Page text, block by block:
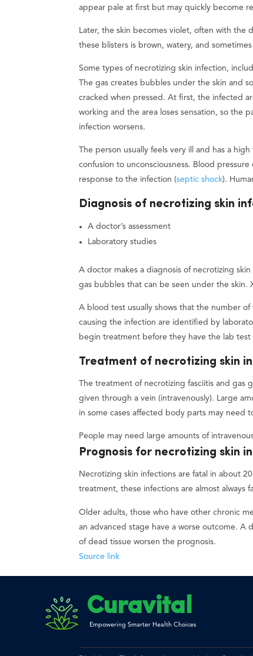
appear pale at first but may quickly become
Later, the skin becomes violet, often with the
these blisters is brown, watery, and
Some types of necrotizing skin infection,
The gas creates bubbles under the skin and
cracked when pressed. At first, the infected
working and the area loses sensation, so the
infection worsens.
The person usually feels very ill and has a
confusion to unconsciousness. Blood
response to the infection (septic shock).
Diagnosis of necrotizing skin
A doctor’s assessment
Laboratory studies
A doctor makes a diagnosis of necrotizing
gas bubbles that can be seen under the skin.
A blood test usually shows that the number
causing the infection are identified by
begin treatment before they have the lab test
Treatment of necrotizing skin
The treatment of necrotizing fasciitis and
given through a vein (intravenously). Large
in some cases affected body parts may need
People may need large amounts of
Prognosis for necrotizing skin
Necrotizing skin infections are fatal in about
treatment, these infections are almost always
Older adults, those who have other chronic
an advanced stage have a worse outcome. A
of dead tissue worsen the prognosis.
Source link
Curavital
Empowering Smarter Health Choices